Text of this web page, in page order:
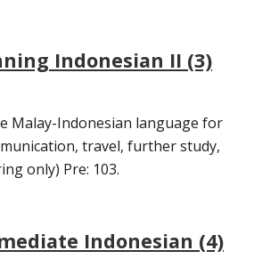
Indonesian II (3)
Malay-Indonesian language for
travel, further study,
only) Pre: 103.
Indonesian (4)